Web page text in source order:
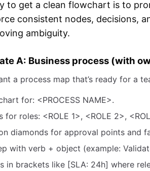
to get a clean flowchart is to
consistent nodes, decisions,
ambiguity.
A: Business process (with
a process map that’s ready for a
for: <PROCESS NAME>.
for roles: <ROLE 1>, <ROLE 2>,
diamonds for approval points and
with verb + object (example:
in brackets like [SLA: 24h] where